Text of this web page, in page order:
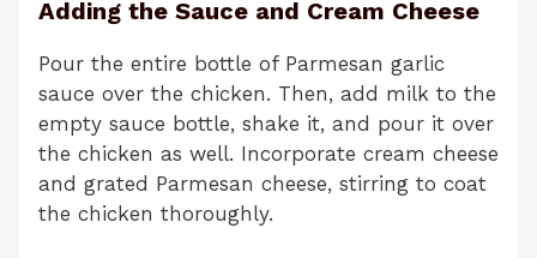
Adding the Sauce and Cream Cheese
Pour the entire bottle of Parmesan garlic
sauce over the chicken. Then, add milk to the
empty sauce bottle, shake it, and pour it over
the chicken as well. Incorporate cream cheese
and grated Parmesan cheese, stirring to coat
the chicken thoroughly.